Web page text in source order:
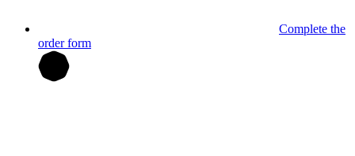
Complete the
order form